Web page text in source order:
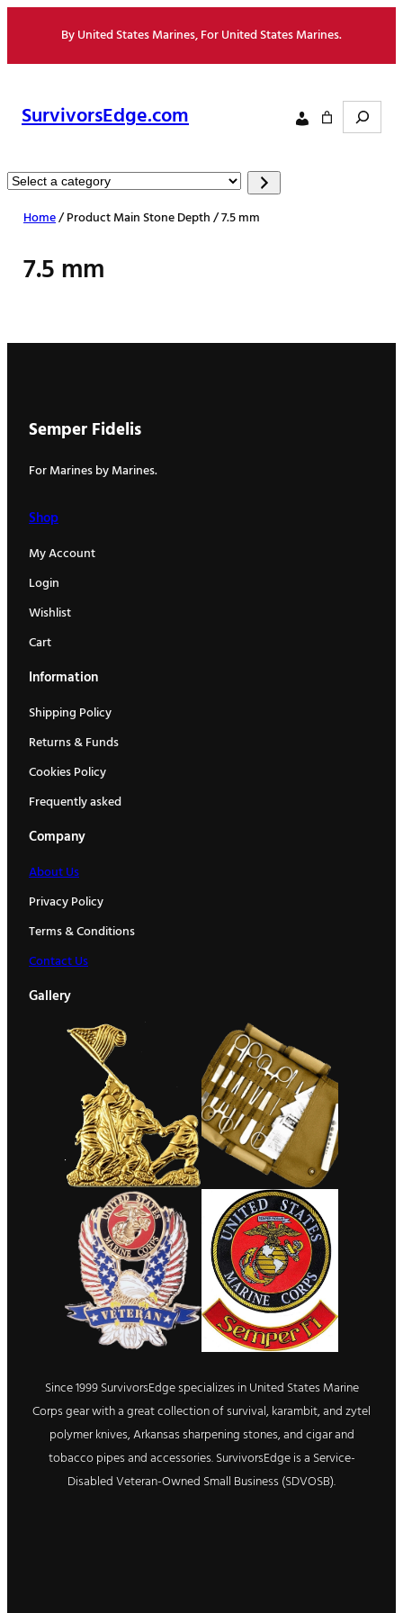
content
By United States Marines, For United States Marines.
SurvivorsEdge.com Search
Select
category
Home/ Product Main Stone Depth / 7.5 mm
7.5 mm
Semper Fidelis
For Marines by Marines.
Shop
My Account
Login
Wishlist
Cart
Information
Shipping Policy
Returns & Funds
Cookies Policy
Frequently asked
Company
About Us
Privacy Policy
Terms & Conditions
Contact Us
Gallery
Since 1999 SurvivorsEdge specializes in United States Marine
Corps gear with a great collection of survival, karambit, and zytel
polymer knives, Arkansas sharpening stones, and cigar and
tobacco pipes and accessories. SurvivorsEdge is a Service-
Disabled Veteran-Owned Small Business (SDVOSB).